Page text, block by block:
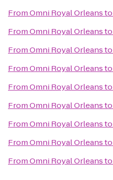
FromOmni Royal Orleansto
FromOmni Royal Orleansto
FromOmni Royal Orleansto
FromOmni Royal Orleansto
FromOmni Royal Orleansto
FromOmni Royal Orleansto
FromOmni Royal Orleansto
FromOmni Royal Orleansto
FromOmni Royal Orleansto